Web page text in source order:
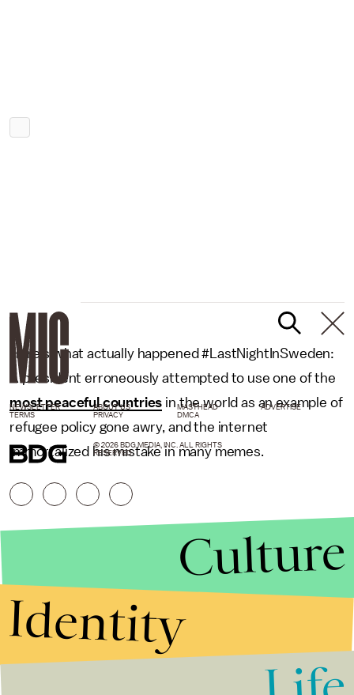
Here's what actually happened #LastNightInSweden:
A president erroneously attempted to use one of the
most peaceful countries in the world as an example of
refugee policy gone awry, and the internet
immortalized his mistake in many memes.
NEWSLETTER ABOUT US MASTHEAD
ADVERTISE
TERMS
PRIVACY DMCA
© 2026 BDG MEDIA, INC. ALL RIGHTS
RESERVED.
Culture
Identity